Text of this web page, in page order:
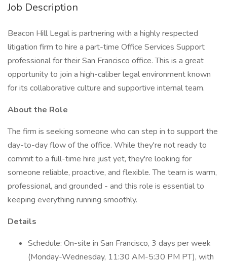
Job Description
Beacon Hill Legal is partnering with a highly respected
litigation firm to hire a part-time Office Services Support
professional for their San Francisco office. This is a great
opportunity to join a high-caliber legal environment known
for its collaborative culture and supportive internal team.
About the Role
The firm is seeking someone who can step in to support the
day-to-day flow of the office. While they're not ready to
commit to a full-time hire just yet, they're looking for
someone reliable, proactive, and flexible. The team is warm,
professional, and grounded - and this role is essential to
keeping everything running smoothly.
Details
Schedule: On-site in San Francisco, 3 days per week
(Monday-Wednesday, 11:30 AM-5:30 PM PT), with